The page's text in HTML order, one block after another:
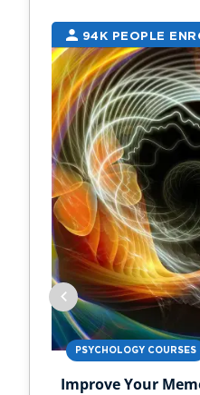
94K PEOPLE
PSYCHOLOGY COURSES
Improve Your